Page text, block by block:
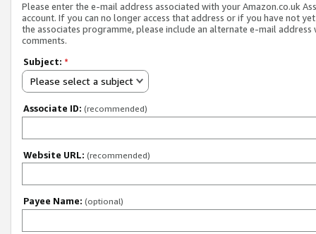
Please enter the e-mail address associated with your Amazon.co.uk
account. If you can no longer access that address or if you have not
the associates programme, please include an alternate e-mail address
comments.
Subject: *
Please select a subject
Associate ID: (recommended)
Website URL: (recommended)
Payee Name: (optional)